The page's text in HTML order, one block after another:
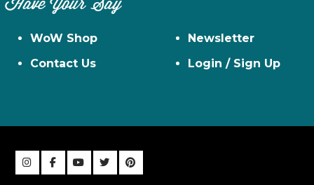
Have Your Say
WoW Shop
Contact Us
Newsletter
Login / Sign Up